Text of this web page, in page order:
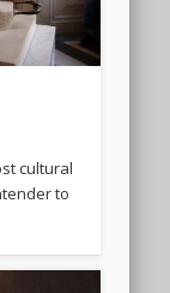
cultural
to